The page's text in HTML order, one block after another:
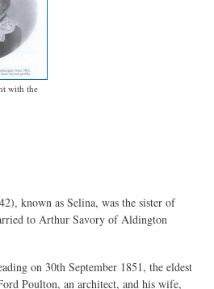
with the
known as Selina, was the sister of
to Arthur Savory of Aldington
on 30th September 1851, the eldest
Poulton, an architect, and his wife,